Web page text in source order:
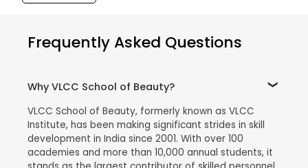
Frequently Asked Questions
Why VLCC School of Beauty?
VLCC School of Beauty, formerly known as VLCC
Institute, has been making significant strides in skill
development in India since 2001. With over 100
academies and more than 10,000 annual students, it